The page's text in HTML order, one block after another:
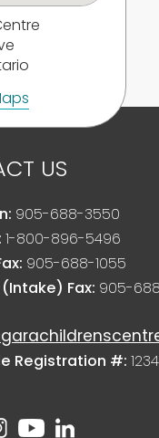
US
905-688-3550
1-800-896-5496
905-688-1055
Fax: 905-
Registration #: